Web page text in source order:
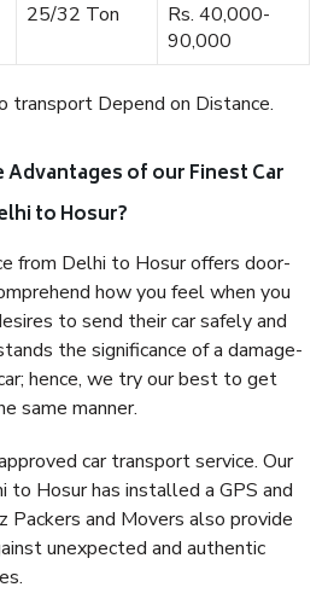
25/32 Ton
Rs. 40,000-
90,000
transport Depend on Distance.
of our Finest Car
to Hosur?
from Delhi to Hosur offers door-
how you feel when you
to send their car safely and
the significance of a damage-
hence, we try our best to get
same manner.
car transport service. Our
to Hosur has installed a GPS and
Packers and Movers also provide
unexpected and authentic